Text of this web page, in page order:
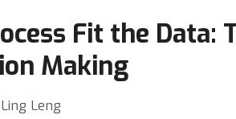
Fit the
Making
Leng